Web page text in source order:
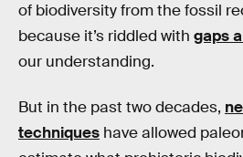
of biodiversity from the fossil
because it’s riddled with gaps
our understanding.
But in the past two decades,
techniques have allowed